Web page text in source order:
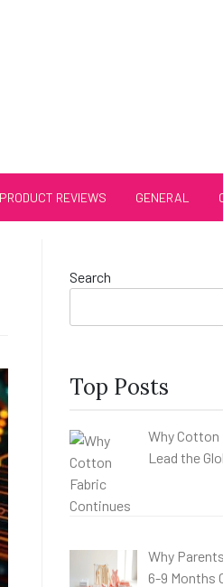
PRODUCT REVIEWS GENERAL
Search
Top Posts
Why Cotton
Lead the
Why
6-9 Months